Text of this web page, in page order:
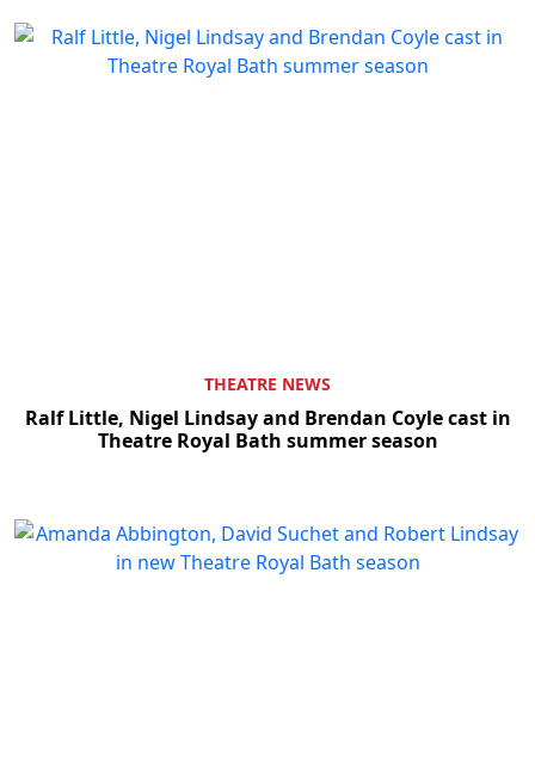
THEATRE NEWS
Ralf Little, Nigel Lindsay and Brendan Coyle cast in
Theatre Royal Bath summer season